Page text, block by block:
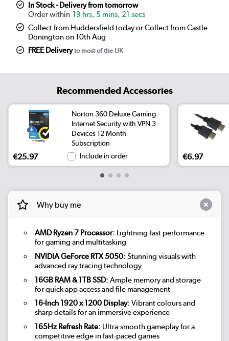
In Stock - Delivery from tomorrow
19 hrs, 5 mins, 21 secs
Collect from Huddersfield today or Collect from Castle
Donington on 10th Aug
FREE Deliveryto most of the UK
Recommended Accessories
Norton 360 Deluxe Gaming
Internet Security with VPN 3
Devices 12 Month
Subscription
€25.97 Include in order €6.97
Why buy me
AMD Ryzen 7 Processor: Lightning-fast performance
for gaming and multitasking
NVIDIA GeForce RTX 5050: Stunning visuals with
advanced ray tracing technology
16GB RAM & 1TB SSD: Ample memory and storage
for quick app access and file management
16-Inch 1920 x 1200 Display: Vibrant colours and
sharp details for an immersive experience
165Hz Refresh Rate: Ultra-smooth gameplay for a
competitive edge in fast-paced games